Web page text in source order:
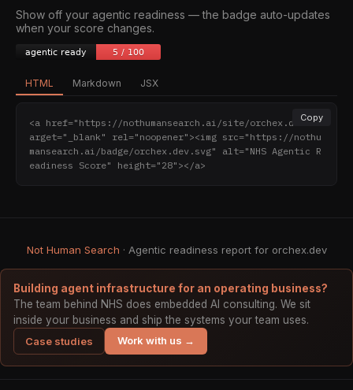
Show off your agentic readiness — the badge auto-updates
when your score changes.
HTML Markdown JSX
Copy
<a href="https://nothumansearch.ai/site/orchex.dev" t
arget="_blank" rel="noopener"><img src="https://nothu
mansearch.ai/badge/orchex.dev.svg" alt="NHS Agentic R
eadiness Score" height="28"></a>
Not Human Search · Agentic readiness report for orchex.dev
Building agent infrastructure for an operating business?
The team behind NHS does embedded AI consulting. We sit
inside your business and ship the systems your team uses.
Case studies
Work with us →